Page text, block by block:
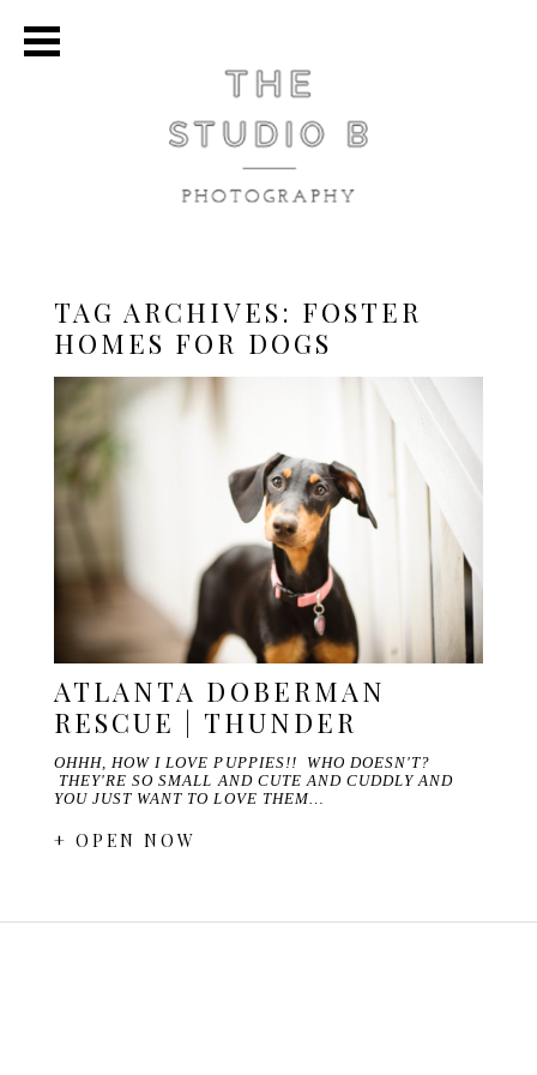
TAG ARCHIVES: FOSTER
HOMES FOR DOGS
ATLANTA DOBERMAN
RESCUE | THUNDER
OHHH, HOW I LOVE PUPPIES!! WHO DOESN'T?
THEY'RE SO SMALL AND CUTE AND CUDDLY AND
YOU JUST WANT TO LOVE THEM…
+ OPEN NOW